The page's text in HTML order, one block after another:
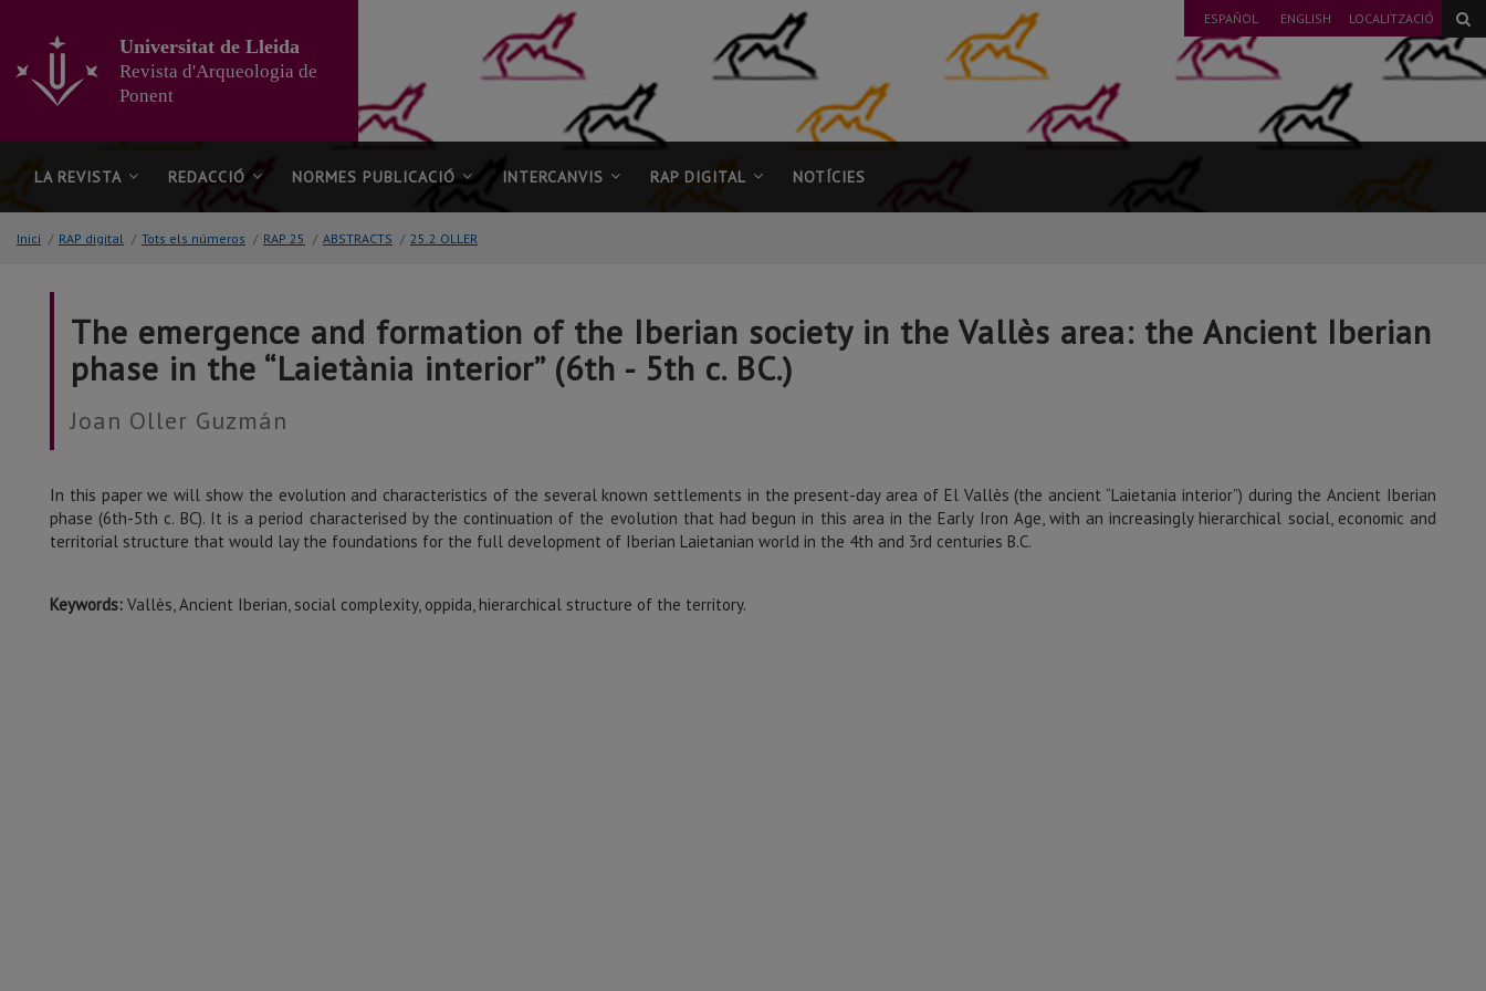
contingut
principal
pàgina
LOCALITZACIÓ
ESPAÑOL ENGLISH
Universitat de Lleida
Revista d'Arqueologia de
Ponent
LA REVISTA REDACCIÓ NORMES PUBLICACIÓ INTERCANVIS RAP DIGITAL NOTÍCIES
Inici / RAP digital / Tots els números / RAP 25 / ABSTRACTS / 25.2 OLLER
The emergence and formation of the Iberian society in the Vallès area: the Ancient Iberian
phase in the “Laietània interior” (6th - 5th c. BC.)
Joan Oller Guzmán
In this paper we will show the evolution and characteristics of the several known settlements in the present-day area of El Vallès (the ancient “Laietania interior”) during the Ancient Iberian
phase (6th-5th c. BC). It is a period characterised by the continuation of the evolution that had begun in this area in the Early Iron Age, with an increasingly hierarchical social, economic and
territorial structure that would lay the foundations for the full development of Iberian Laietanian world in the 4th and 3rd centuries B.C.
Keywords: Vallès, Ancient Iberian, social complexity, oppida, hierarchical structure of the territory.